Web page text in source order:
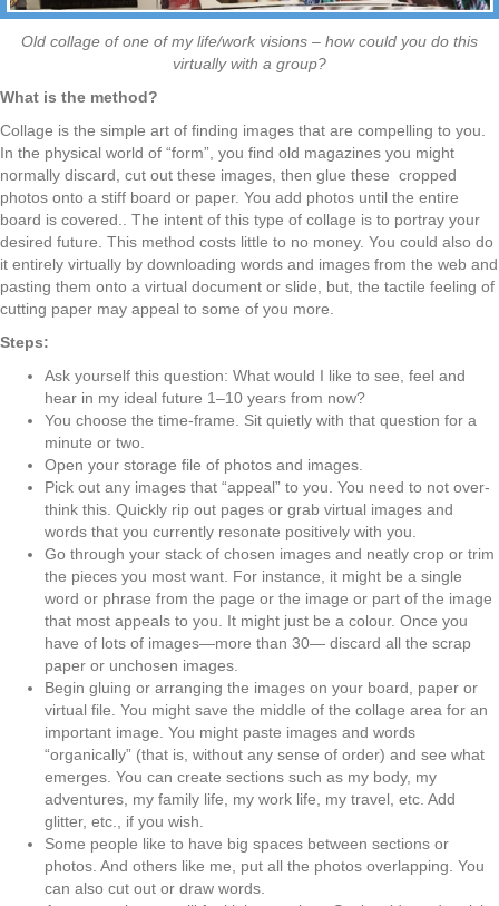
Old collage of one of my life/work visions – how could you do this
virtually with a group?
What is the method?
Collage is the simple art of finding images that are compelling to you.
In the physical world of “form”, you find old magazines you might
normally discard, cut out these images, then glue these cropped
photos onto a stiff board or paper. You add photos until the entire
board is covered.
. The intent of this type of collage is to portray your
desired future. This method costs little to no money. You could also do
it entirely virtually by downloading words and images from the web and
pasting them onto a virtual document or slide, but, the tactile feeling of
cutting paper may appeal to some of you more.
Steps:
Ask yourself this question: What would I like to see, feel and
hear in my ideal future 1–10 years from now?
You choose the time-frame. Sit quietly with that question for a
minute or two.
Open your storage file of photos and images.
Pick out any images that “appeal” to you. You need to not over-
think this. Quickly rip out pages or grab virtual images and
words that you currently resonate positively with you.
Go through your stack of chosen images and neatly crop or trim
the pieces you most want. For instance, it might be a single
word or phrase from the page or the image or part of the image
that most appeals to you. It might just be a colour. Once you
have of lots of images—more than 30— discard all the scrap
paper or unchosen images.
Begin gluing or arranging the images on your board, paper or
virtual file. You might save the middle of the collage area for an
important image. You might paste images and words
“organically” (that is, without any sense of order) and see what
emerges. You can create sections such as my body, my
adventures, my family life, my work life, my travel, etc. Add
glitter, etc., if you wish.
Some people like to have big spaces between sections or
photos. And others like me, put all the photos overlapping. You
can also cut out or draw words.